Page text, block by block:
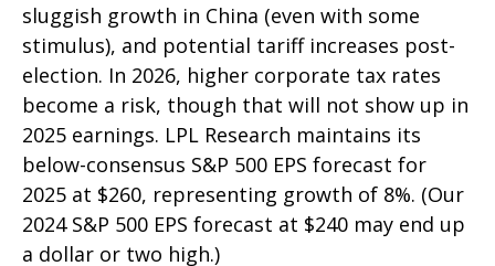
sluggish growth in China (even with some
stimulus), and potential tariff increases post-
election. In 2026, higher corporate tax rates
become a risk, though that will not show up in
2025 earnings. LPL Research maintains its
below-consensus S&P 500 EPS forecast for
2025 at $260, representing growth of 8%. (Our
2024 S&P 500 EPS forecast at $240 may end up
a dollar or two high.)